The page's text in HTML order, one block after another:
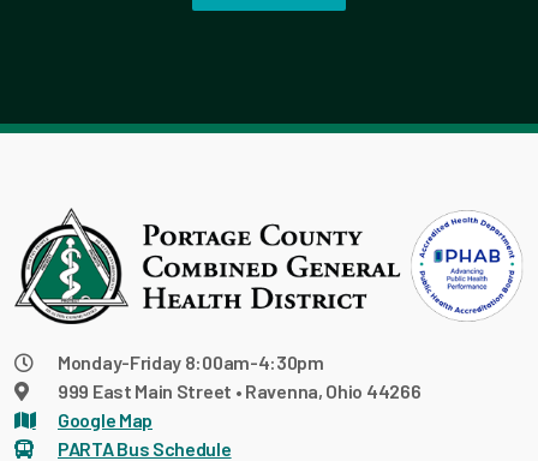
Monday-Friday 8:00am-4:30pm
999 East Main Street • Ravenna, Ohio 44266
Google Map
PARTA Bus Schedule